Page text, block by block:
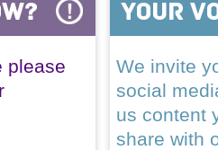
please
We invite
social
us content
share with